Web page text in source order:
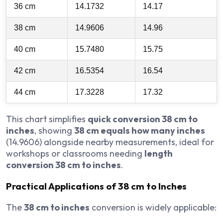
36 cm 14.1732 14.17
38 cm 14.9606 14.96
40 cm 15.7480 15.75
42 cm 16.5354 16.54
44 cm 17.3228 17.32
This chart simplifies quick conversion 38 cm to
inches, showing 38 cm equals how many inches
(14.9606) alongside nearby measurements, ideal for
workshops or classrooms needing length
conversion 38 cm to inches.
Practical Applications of 38 cm to Inches
The38 cm to inches conversion is widely applicable: